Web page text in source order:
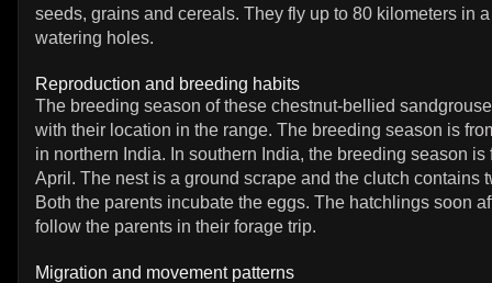
seeds, grains and cereals. They fly up to 80 kilometers in
watering holes.
Reproduction and breeding habits
The breeding season of these chestnut-bellied
with their location in the range. The breeding season is
in northern India. In southern India, the breeding season is
April. The nest is a ground scrape and the clutch contains
Both the parents incubate the eggs. The hatchlings soon
follow the parents in their forage trip.
Migration and movement patterns